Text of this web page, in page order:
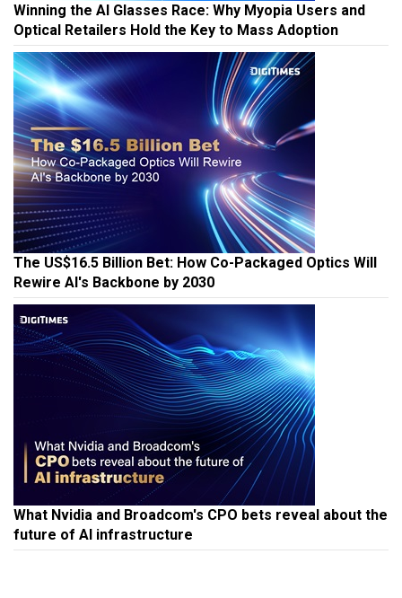
Winning the AI Glasses Race: Why Myopia Users and
Optical Retailers Hold the Key to Mass Adoption
The US$16.5 Billion Bet: How Co-Packaged Optics Will
Rewire AI's Backbone by 2030
What Nvidia and Broadcom's CPO bets reveal about the
future of AI infrastructure